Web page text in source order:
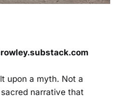
upon a myth. Not a
narrative that